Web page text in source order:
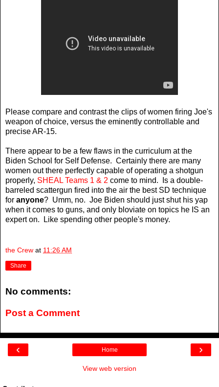
Please compare and contrast the clips of women firing Joe's
weapon of choice, versus the eminently controllable and
precise AR-15.
There appear to be a few flaws in the curriculum at the
Biden School for Self Defense. Certainly there are many
women out there perfectly capable of operating a shotgun
properly, SHEAL Teams 1 & 2 come to mind. Is a double-
barreled scattergun fired into the air the best SD technique
for anyone? Umm, no. Joe Biden should just shut his yap
when it comes to guns, and only bloviate on topics he IS an
expert on. Like spending other people's money.
the Crew at 11:26 AM
Share
No comments:
Post a Comment
‹ ›
Home
View web version